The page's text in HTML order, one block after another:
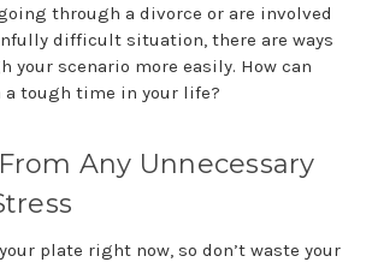
through a divorce or are involved
difficult situation, there are ways
your scenario more easily. How can
a tough time in your life?
Any Unnecessary
plate right now, so don’t waste your